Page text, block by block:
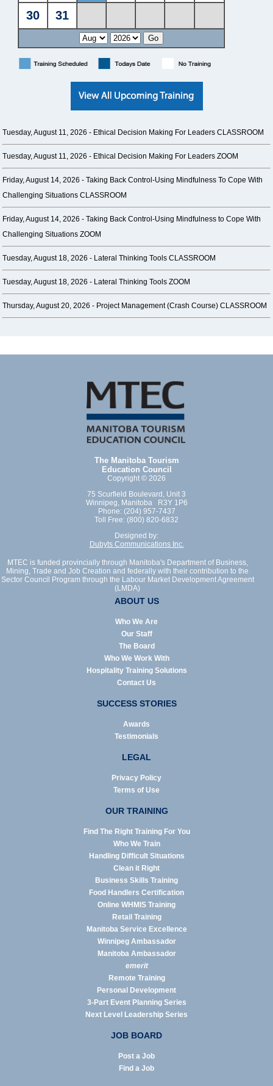
Tuesday, August 11, 2026 - Ethical Decision Making For Leaders CLASSROOM
Tuesday, August 11, 2026 - Ethical Decision Making For Leaders ZOOM
Friday, August 14, 2026 -Taking Back Control-Using Mindfulness To Cope With
Challenging Situations CLASSROOM
Friday, August 14, 2026 -Taking Back Control-Using Mindfulness to Cope With
Challenging Situations ZOOM
Tuesday, August 18, 2026 - Lateral Thinking Tools CLASSROOM
Tuesday, August 18, 2026 - Lateral Thinking Tools ZOOM
Thursday, August 20, 2026 - Project Management (Crash Course) CLASSROOM
The Manitoba Tourism
Education Council
Copyright © 2026
75 Scurfield Boulevard, Unit 3
Winnipeg, Manitoba R3Y 1P6
Phone: (204) 957-7437
Toll Free: (800) 820-6832
Designed by:
Dubyts Communications Inc.
MTEC is funded provincially through Manitoba's Department of Business,
Mining, Trade and Job Creation and federally with their contribution to the
Sector Council Program through the Labour Market Development Agreement
(LMDA)
ABOUT US
Who We Are
Our Staff
The Board
Who We Work With
Hospitality Training Solutions
Contact Us
SUCCESS STORIES
Awards
Testimonials
LEGAL
Privacy Policy
Terms of Use
OUR TRAINING
Find The Right Training For You
Who We Train
Handling Difficult Situations
Clean it Right
Business Skills Training
Food Handlers Certification
Online WHMIS Training
Retail Training
Manitoba Service Excellence
Winnipeg Ambassador
Manitoba Ambassador
emerit
Remote Training
Personal Development
3-Part Event Planning Series
Next Level Leadership Series
JOB BOARD
Post a Job
Find a Job